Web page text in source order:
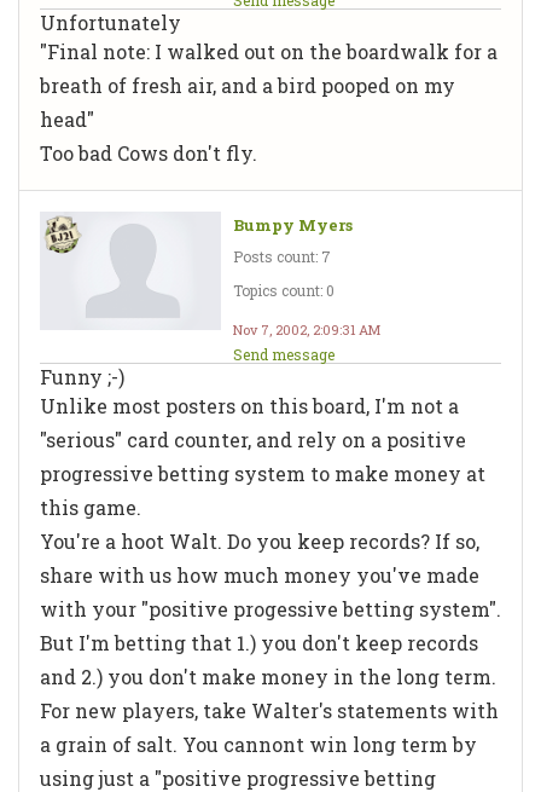
Unfortunately
"Final note: I walked out on the boardwalk for a
breath of fresh air, and a bird pooped on my
head"
Too bad Cows don't fly.
Bumpy Myers
Posts count: 7
Topics count: 0
Nov 7, 2002, 2:09:31 AM
Send message
Funny ;-)
Unlike most posters on this board, I'm not a
"serious" card counter, and rely on a positive
progressive betting system to make money at
this game.
You're a hoot Walt. Do you keep records? If so,
share with us how much money you've made
with your "positive progessive betting system".
But I'm betting that 1.) you don't keep records
and 2.) you don't make money in the long term.
For new players, take Walter's statements with
a grain of salt. You cannont win long term by
using just a "positive progressive betting